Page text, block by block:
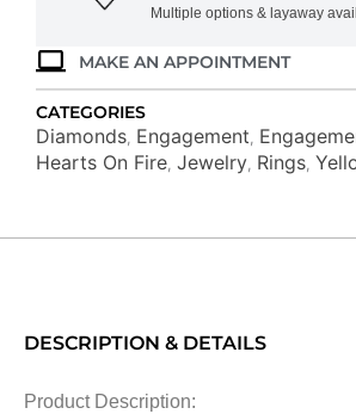
Multiple options & layaway
MAKE AN APPOINTMENT
CATEGORIES
Diamonds Engagement
Hearts On Fire Jewelry Rings
DESCRIPTION & DETAILS
Product Description: